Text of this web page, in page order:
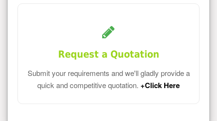
Request a Quotation
Submit your requirements and we'll gladly provide a
quick and competitive quotation. +Click Here